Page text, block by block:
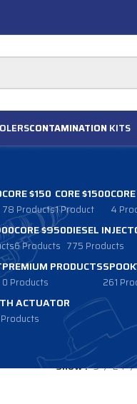
CONTAMINATION KITS
CORE $150
78 Products
CORE $1500
1 Product 4
CORE $950
6 Products
DIESEL
775 Products
PREMIUM PRODUCTS
0 Products 261
ACTUATOR
Show 9 24